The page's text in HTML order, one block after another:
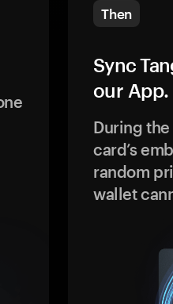
Then
Sync
our App.
During
card’s
random
wallet